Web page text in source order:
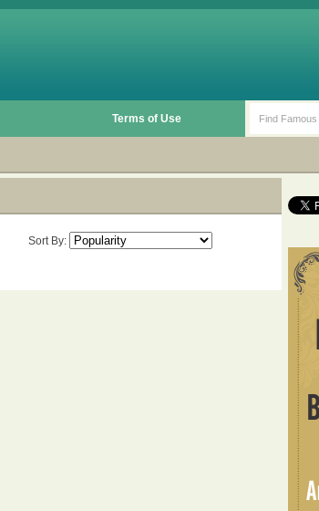
Terms of Use
Sort By: